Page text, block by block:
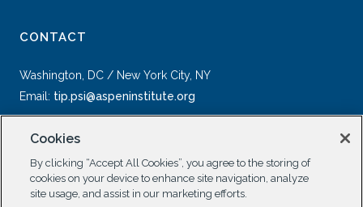
CONTACT
Washington, DC / New York City, NY
Email: tip.psi@aspeninstitute.org
Cookies
By clicking “Accept All Cookies”, you agree to the storing of
cookies on your device to enhance site navigation, analyze
site usage, and assist in our marketing efforts.